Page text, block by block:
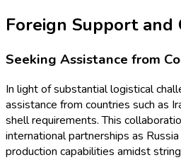
Foreign Support and
Seeking Assistance from
In light of substantial logistical
assistance from countries such as
shell requirements. This
international partnerships as
production capabilities amidst